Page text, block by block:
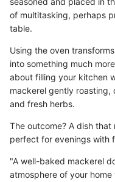
of multitasking, perhaps
table.
Using the oven
into something much
about filling your kitchen
mackerel gently
and fresh herbs.
The outcome? A dish
perfect for evenings with
"A well-baked mackerel
atmosphere of your